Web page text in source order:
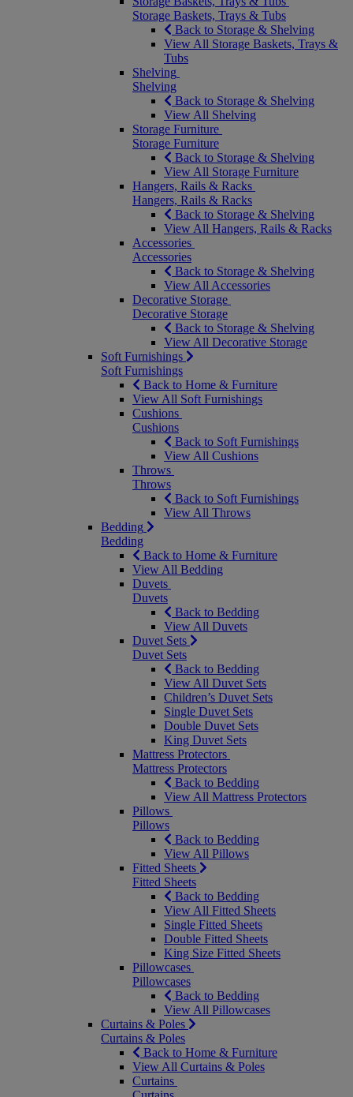
Storage Baskets, Trays & Tubs
Back to Storage & Shelving
View All Storage Baskets, Trays &
Tubs
Shelving
Shelving
Back to Storage & Shelving
View All Shelving
Storage Furniture
Storage Furniture
Back to Storage & Shelving
View All Storage Furniture
Hangers, Rails & Racks
Hangers, Rails & Racks
Back to Storage & Shelving
View All Hangers, Rails & Racks
Accessories
Accessories
Back to Storage & Shelving
View All Accessories
Decorative Storage
Decorative Storage
Back to Storage & Shelving
View All Decorative Storage
Soft Furnishings
Soft Furnishings
Back to Home & Furniture
View All Soft Furnishings
Cushions
Cushions
Back to Soft Furnishings
View All Cushions
Throws
Throws
Back to Soft Furnishings
View All Throws
Bedding
Bedding
Back to Home & Furniture
View All Bedding
Duvets
Duvets
Back to Bedding
View All Duvets
Duvet Sets
Duvet Sets
Back to Bedding
View All Duvet Sets
Children’s Duvet Sets
Single Duvet Sets
Double Duvet Sets
King Duvet Sets
Mattress Protectors
Mattress Protectors
Back to Bedding
View All Mattress Protectors
Pillows
Pillows
Back to Bedding
View All Pillows
Fitted Sheets
Fitted Sheets
Back to Bedding
View All Fitted Sheets
Single Fitted Sheets
Double Fitted Sheets
King Size Fitted Sheets
Pillowcases
Pillowcases
Back to Bedding
View All Pillowcases
Curtains & Poles
Curtains & Poles
Back to Home & Furniture
View All Curtains & Poles
Curtains